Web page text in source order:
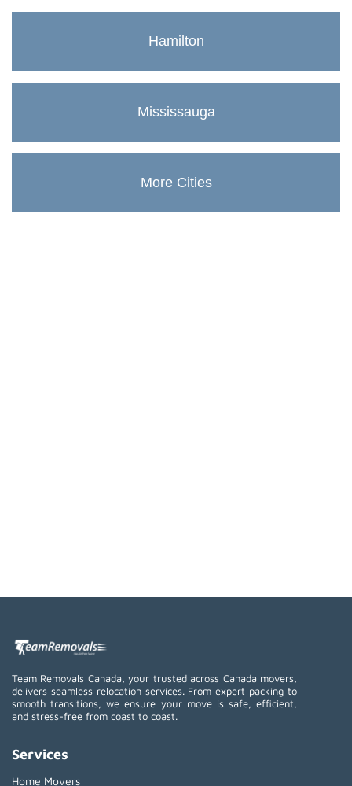
Hamilton
Mississauga
More Cities
Team Removals Canada, your trusted across Canada movers,
delivers seamless relocation services. From expert packing to
smooth transitions, we ensure your move is safe, efficient,
and stress-free from coast to coast.
Services
Home Movers